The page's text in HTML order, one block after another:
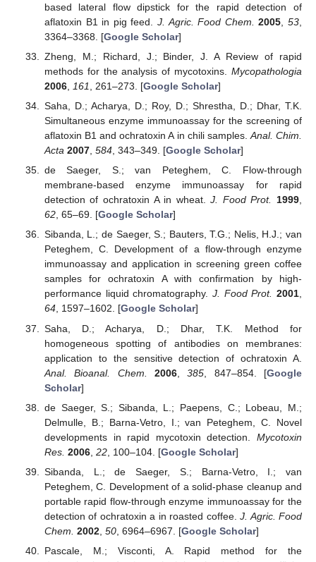
based lateral flow dipstick for the rapid detection of
aflatoxin B1 in pig feed. J. Agric. Food Chem. 2005 ,53
3364–3368. [Google Scholar]
Zheng, M.; Richard, J.; Binder, J. A Review of rapid
methods for the analysis of mycotoxins. Mycopathologia
2006, 161 , 261–273. [Google Scholar]
Saha, D.; Acharya, D.; Roy, D.; Shrestha, D.; Dhar, T.K.
Simultaneous enzyme immunoassay for the screening of
aflatoxin B1 and ochratoxin A in chili samples.Anal. Chim.
Acta 2007, 584, 343–349. [Google Scholar]
de Saeger, S.; van Peteghem, C. Flow-through
membrane-based enzyme immunoassay for rapid
detection of ochratoxin A in wheat.J. Food Prot. 1999,
62, 65–69. [Google Scholar]
Sibanda, L.; de Saeger, S.; Bauters, T.G.; Nelis, H.J.; van
Peteghem, C. Development of a flow-through enzyme
immunoassay and application in screening green coffee
samples for ochratoxin A with confirmation by high-
performance liquid chromatography. J. Food Prot. 2001,
64, 1597–1602. [Google Scholar]
Saha, D.; Acharya, D.; Dhar, T.K. Method for
homogeneous spotting of antibodies on membranes:
application to the sensitive detection of ochratoxin A.
Anal. Bioanal. Chem.
2006,385 , 847–854. [Google
Scholar]
de Saeger, S.; Sibanda, L.; Paepens, C.; Lobeau, M.;
Delmulle, B.; Barna-Vetro, I.; van Peteghem, C. Novel
developments in rapid mycotoxin detection. Mycotoxin
Res. 2006, 22, 100–104. [Google Scholar]
Sibanda, L.; de Saeger, S.; Barna-Vetro, I.; van
Peteghem, C. Development of a solid-phase cleanup and
portable rapid flow-through enzyme immunoassay for the
detection of ochratoxin a in roasted coffee.J. Agric. Food
Chem. 2002, 50, 6964–6967. [Google Scholar]
Pascale, M.; Visconti, A. Rapid method for the